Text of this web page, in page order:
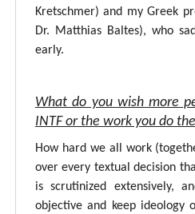
Kretschmer) and my Greek
Dr. Matthias Baltes), who
early.
What do you wish more
INTF or the work you do
How hard we all work
over every textual decision
is scrutinized extensively,
objective and keep ideology